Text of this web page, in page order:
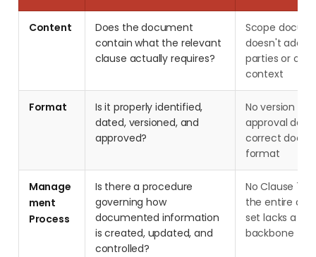
Content
Does the document
contain what the relevant
clause actually requires?
Scope
doesn't
parties or
context
Format
Is it properly identified,
dated, versioned, and
approved?
No version
approval
correct
format
Manage
ment
Process
Is there a procedure
governing how
documented information
is created, updated, and
controlled?
No Clause
the entire
set lacks a
backbone